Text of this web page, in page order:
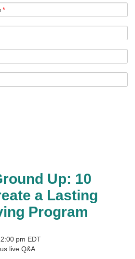
*
Up: 10
a Lasting
Program
pm EDT
live Q&A